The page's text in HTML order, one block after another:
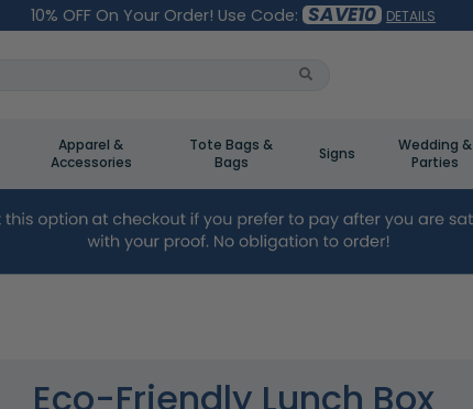
10% OFF On Your Order! Use Code: SAVE10 DETAILS
Apparel &
Accessories
Tote Bags &
Bags
Signs
Wedding &
Parties
Eco-Friendly Lunch Box